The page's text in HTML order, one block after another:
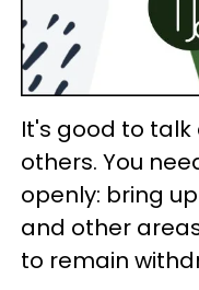
It's good to
others. You
openly: bring
and other
to remain